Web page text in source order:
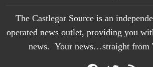
The Castlegar Source is an
operated news outlet, providing you
news. Your news…straight from